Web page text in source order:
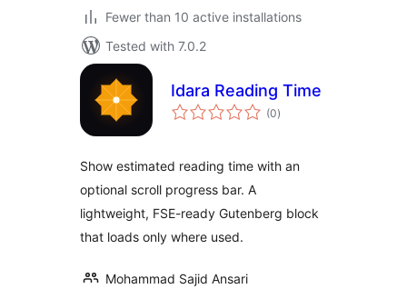
Fewer than 10 active installations
Tested with 7.0.2
Idara Reading Time
(0total
ratings
)
Show estimated reading time with an
optional scroll progress bar. A
lightweight, FSE-ready Gutenberg block
that loads only where used.
Mohammad Sajid Ansari